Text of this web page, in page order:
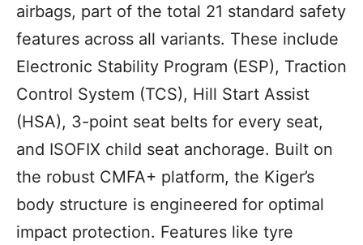
airbags, part of the total 21 standard safety
features across all variants. These include
Electronic Stability Program (ESP), Traction
Control System (TCS), Hill Start Assist
(HSA), 3-point seat belts for every seat,
and ISOFIX child seat anchorage. Built on
the robust CMFA+ platform, the Kiger’s
body structure is engineered for optimal
impact protection. Features like tyre